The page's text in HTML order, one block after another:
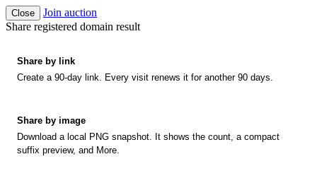
Close
Join auction
Share registered domain result
Share by link
Create a 90-day link. Every visit renews it for another 90 days.
Share by image
Download a local PNG snapshot. It shows the count, a compact
suffix preview, and More.